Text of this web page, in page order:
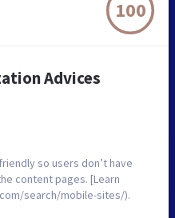
100
Advices
so users don’t have
content pages. [Learn
search/mobile-sites/).